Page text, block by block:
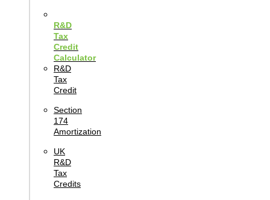
R&D
Tax
Credit
Calculator
R&D
Tax
Credit
Section
174
Amortization
UK
R&D
Tax
Credits